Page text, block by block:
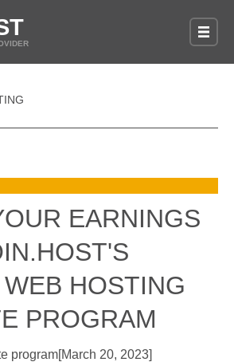
EARNINGS
HOSTING
PROGRAM
program[March 20, 2023]